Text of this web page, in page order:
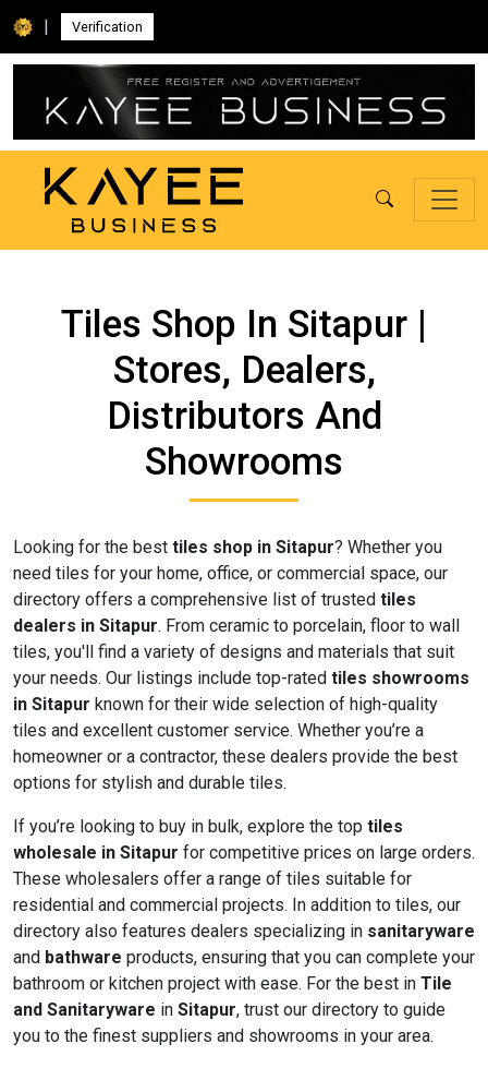
| Verification
Tiles Shop In Sitapur |
Stores, Dealers,
Distributors And
Showrooms
Looking for the best tiles shop in Sitapur? Whether you
need tiles for your home, office, or commercial space, our
directory offers a comprehensive list of trusted tiles
dealers in Sitapur. From ceramic to porcelain, floor to wall
tiles, you'll find a variety of designs and materials that suit
your needs. Our listings include top-rated tiles showrooms
in Sitapur known for their wide selection of high-quality
tiles and excellent customer service. Whether you’re a
homeowner or a contractor, these dealers provide the best
options for stylish and durable tiles.
If you’re looking to buy in bulk, explore the top tiles
wholesale in Sitapur for competitive prices on large orders.
These wholesalers offer a range of tiles suitable for
residential and commercial projects. In addition to tiles, our
directory also features dealers specializing in sanitaryware
and bathware products, ensuring that you can complete your
bathroom or kitchen project with ease. For the best in Tile
and Sanitaryware in Sitapur, trust our directory to guide
you to the finest suppliers and showrooms in your area.